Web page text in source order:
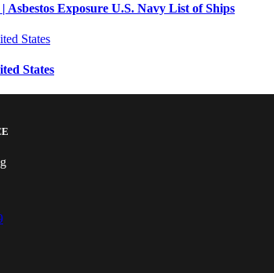
Asbestos Exposure U.S. Navy List of Ships
States